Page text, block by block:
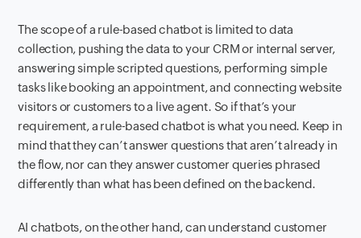
The scope of a rule-based chatbot is limited to data
collection, pushing the data to your CRM or internal server,
answering simple scripted questions, performing simple
tasks like booking an appointment, and connecting website
visitors or customers to a live agent. So if that’s your
requirement, a rule-based chatbot is what you need. Keep in
mind that they can’t answer questions that aren’t already in
the flow, nor can they answer customer queries phrased
differently than what has been defined on the backend.
AI chatbots, on the other hand, can understand customer